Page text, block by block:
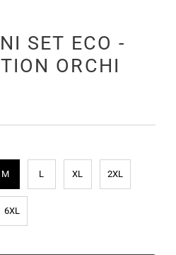
SET ECO -
ORCHI
M L XL 2XL
6XL